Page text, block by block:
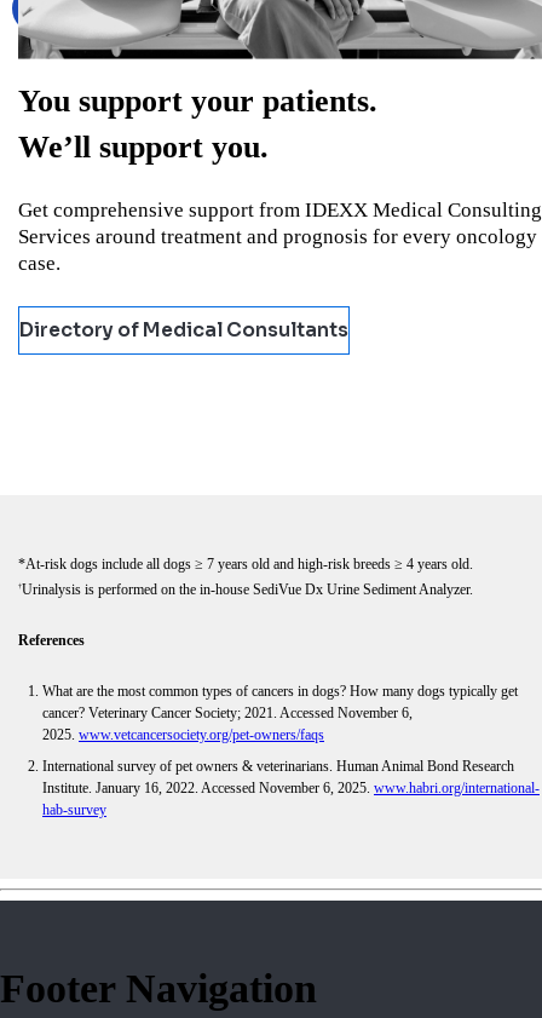
You support your patients.
We’ll support you.
Get comprehensive support from IDEXX Medical Consulting
Services around treatment and prognosis for every oncology
case.
Directory of Medical Consultants
*At-risk dogs include all dogs ≥ 7 years old and high-risk breeds ≥ 4 years old.
†Urinalysis is performed on the in-house SediVue Dx Urine Sediment Analyzer.
References
What are the most common types of cancers in dogs? How many dogs typically get
cancer? Veterinary Cancer Society; 2021. Accessed November 6,
2025. www.vetcancersociety.org/pet-owners/faqs
International survey of pet owners & veterinarians. Human Animal Bond Research
Institute. January 16, 2022. Accessed November 6, 2025. www.habri.org/international-
hab-survey
Footer Navigation